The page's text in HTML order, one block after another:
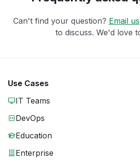
Can't find your question? Email us
to discuss. We'd love
Use Cases
IT Teams
DevOps
Education
Enterprise